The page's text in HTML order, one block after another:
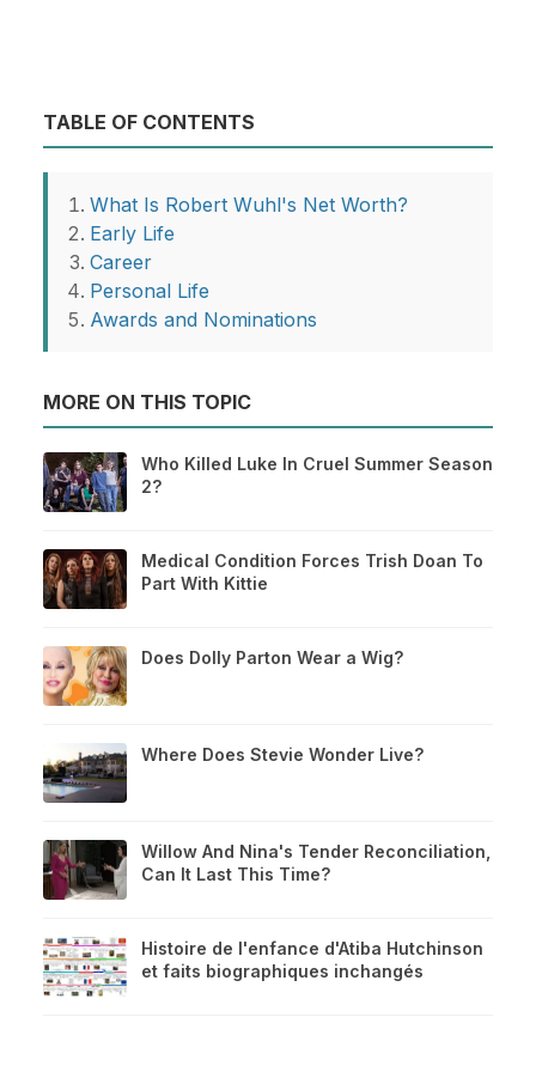
TABLE OF CONTENTS
What Is Robert Wuhl's Net Worth?
Early Life
Career
Personal Life
Awards and Nominations
MORE ON THIS TOPIC
Who Killed Luke In Cruel Summer Season
2?
Medical Condition Forces Trish Doan To
Part With Kittie
Does Dolly Parton Wear a Wig?
Where Does Stevie Wonder Live?
Willow And Nina's Tender Reconciliation,
Can It Last This Time?
Histoire de l'enfance d'Atiba Hutchinson
et faits biographiques inchangés